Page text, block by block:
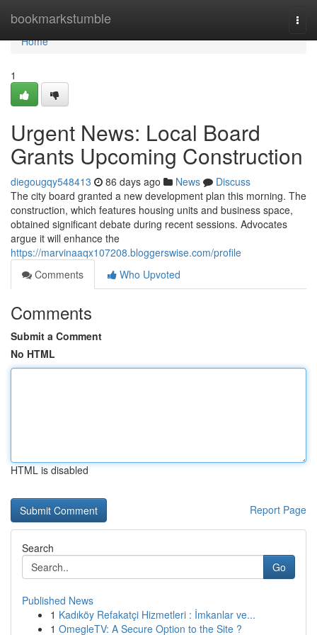
bookmarkstumble
Home
Home
1
Urgent News: Local Board
Grants Upcoming Construction
diegougqy548413 86 days ago News
Discuss
The city board granted a new development plan this morning. The
construction, which features housing units and business space,
obtained significant debate during recent sessions. Advocates
argue it will enhance the
https://marvinaaqx107208.bloggerswise.com/profile
Comments
Who Upvoted
Comments
Submit a Comment
No HTML
HTML is disabled
Report Page
Search
Go
Published News
1 Kadıköy Refakatçi Hizmetleri : İmkanlar ve...
1 OmegleTV: A Secure Option to the Site ?